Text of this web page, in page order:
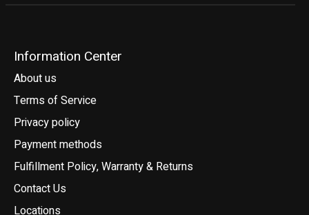
Information Center
About us
Terms of Service
Privacy policy
Payment methods
Fulfillment Policy, Warranty & Returns
Contact Us
Locations